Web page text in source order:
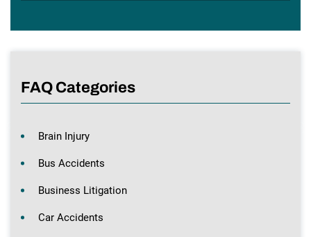
FAQ Categories
Brain Injury
Bus Accidents
Business Litigation
Car Accidents